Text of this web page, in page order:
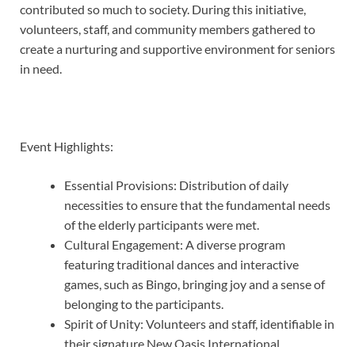
contributed so much to society. During this initiative,
volunteers, staff, and community members gathered to
create a nurturing and supportive environment for seniors
in need.
Event Highlights:
Essential Provisions: Distribution of daily
necessities to ensure that the fundamental needs
of the elderly participants were met.
Cultural Engagement: A diverse program
featuring traditional dances and interactive
games, such as Bingo, bringing joy and a sense of
belonging to the participants.
Spirit of Unity: Volunteers and staff, identifiable in
their signature New Oasis International